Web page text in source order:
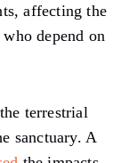
affecting the
depend on
terrestrial
sanctuary. A